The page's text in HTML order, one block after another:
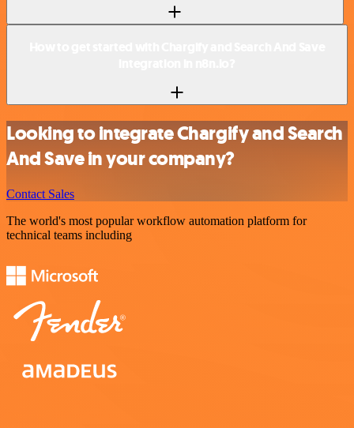
Looking to integrate Chargify and Search
And Save in your company?
Contact Sales
The world's most popular workflow automation platform for
technical teams including